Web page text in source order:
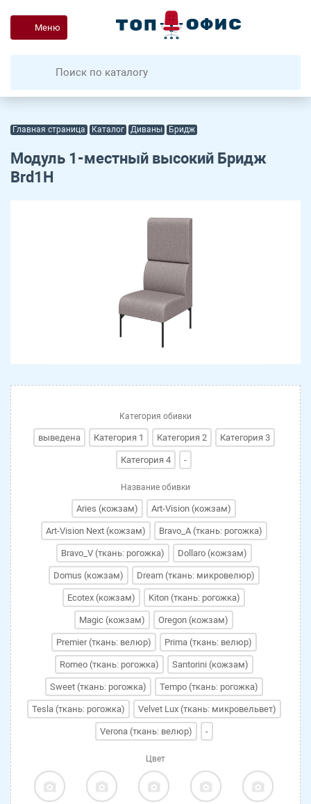
Меню
Главная страница Каталог Диваны Бридж
Модуль 1-местный высокий Бридж
Brd1H
Категория обивки
выведена Категория 1 Категория 2 Категория 3
Категория 4 -
Название обивки
Aries (кожзам) Art-Vision (кожзам)
Art-Vision Next (кожзам) Bravo_A (ткань: рогожка)
Bravo_V (ткань: рогожка) Dollaro (кожзам)
Domus (кожзам) Dream (ткань: микровелюр)
Ecotex (кожзам) Kiton (ткань: рогожка)
Magic (кожзам) Oregon (кожзам)
Premier (ткань: велюр) Prima (ткань: велюр)
Romeo (ткань: рогожка) Santorini (кожзам)
Sweet (ткань: рогожка) Tempo (ткань: рогожка)
Tesla (ткань: рогожка) Velvet Lux (ткань: микровельвет)
Verona (ткань: велюр) -
Цвет